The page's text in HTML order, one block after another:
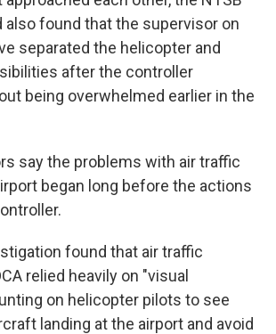
also found that the supervisor on
separated the helicopter and
after the controller
being overwhelmed earlier in the
say the problems with air traffic
began long before the actions
found that air traffic
relied heavily on "visual
on helicopter pilots to see
landing at the airport and avoid